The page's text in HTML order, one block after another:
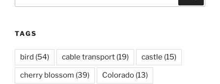
TAGS
bird (54) cable transport (19) castle (15)
cherry blossom (39) Colorado (13)